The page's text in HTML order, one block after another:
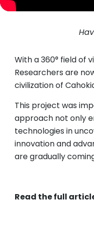
With a 360° field of
Researchers are
civilization of
This project was
approach not only
technologies in
innovation and
are gradually
Read the full